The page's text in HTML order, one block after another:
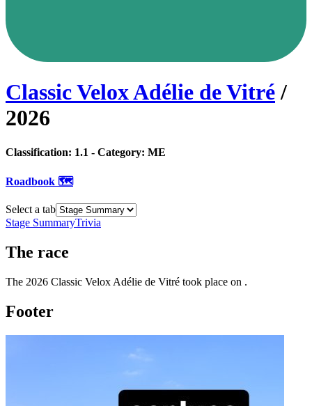
Classic Velox Adélie de Vitré /
2026
Classification: 1.1 - Category: ME
Roadbook 🗺️
Select a tab
Stage SummaryTrivia
The race
The 2026 Classic Velox Adélie de Vitré took place on .
Footer